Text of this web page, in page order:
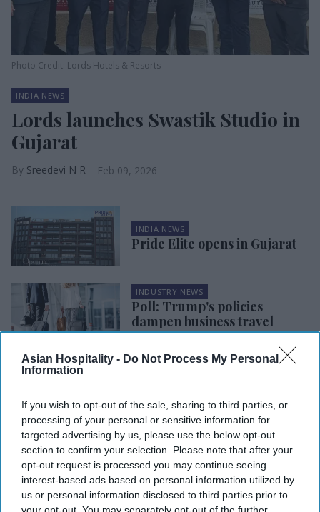
Asian Hospitality - Do Not Process My Personal
Information
If you wish to opt-out of the sale, sharing to third parties, or
processing of your personal or sensitive information for
targeted advertising by us, please use the below opt-out
section to confirm your selection. Please note that after your
opt-out request is processed you may continue seeing
interest-based ads based on personal information utilized by
us or personal information disclosed to third parties prior to
your opt-out. You may separately opt-out of the further
Photo Credit: Lords Hotels & Resorts
INDIA NEWS
Lords launches Swastik Studio in
Gujarat
Sreedevi N R Feb 09, 2026
INDIA NEWS
Pride Elite opens in Gujarat
INDUSTRY NEWS
Poll: Trump's policies
dampen business travel
sentiment
in H1
OPENINGS & ACQUISITIONS
ESA Premier Suites opens in
Charlottesville, VA